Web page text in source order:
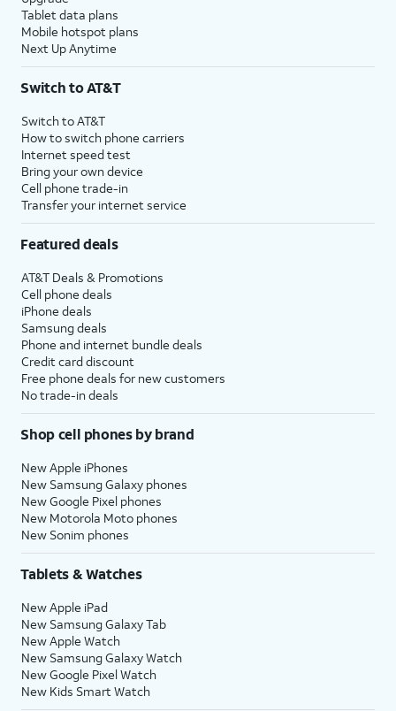
Tablet data plans
Mobile hotspot plans
Next Up Anytime
Switch to AT&T
Switch to AT&T
How to switch phone carriers
Internet speed test
Bring your own device
Cell phone trade-in
Transfer your internet service
Featured deals
AT&T Deals & Promotions
Cell phone deals
iPhone deals
Samsung deals
Phone and internet bundle deals
Credit card discount
Free phone deals for new customers
No trade-in deals
Shop cell phones by brand
New Apple iPhones
New Samsung Galaxy phones
New Google Pixel phones
New Motorola Moto phones
New Sonim phones
Tablets & Watches
New Apple iPad
New Samsung Galaxy Tab
New Apple Watch
New Samsung Galaxy Watch
New Google Pixel Watch
New Kids Smart Watch